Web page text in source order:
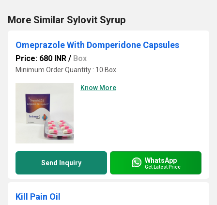
More Similar Sylovit Syrup
Omeprazole With Domperidone Capsules
Price: 680 INR / Box
Minimum Order Quantity : 10 Box
Know More
Send Inquiry WhatsApp
Get Latest Price
Kill Pain Oil